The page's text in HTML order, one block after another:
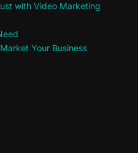
with Video Marketing
Your Business